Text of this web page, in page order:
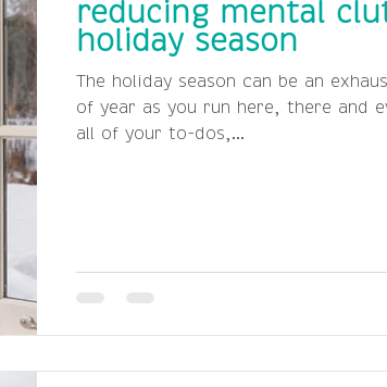
reducing mental
holiday season
The holiday season can be an
of year as you run here, there and
all of your to-dos,...